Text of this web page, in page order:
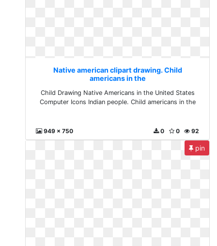
Native american clipart drawing. Child
americans in the
Child Drawing Native Americans in the United States
Computer Icons Indian people. Child americans in the
949 x 750 92
0
0
pin